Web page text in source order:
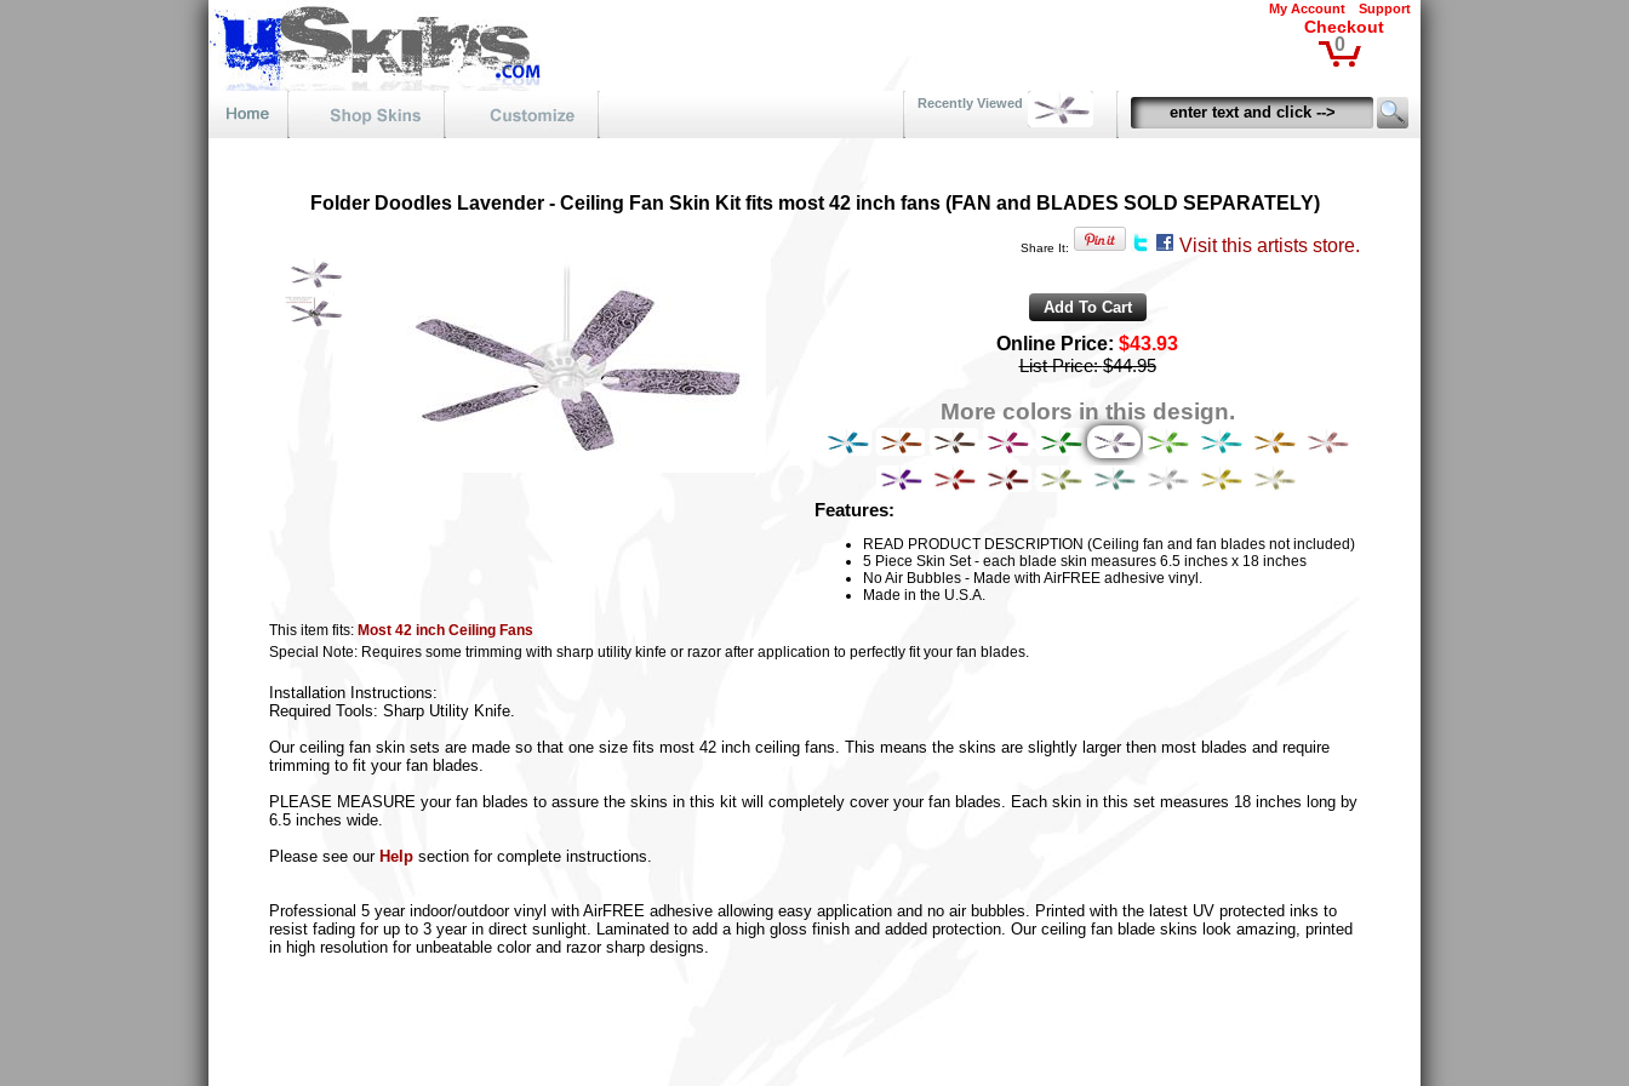
My Account Support
Checkout
0
Recently Viewed
Folder Doodles Lavender - Ceiling Fan Skin Kit fits most 42 inch fans (FAN and BLADES SOLD SEPARATELY)
Share It: Visit this artists store.
Online Price: $43.93
List Price:$44.95
More colors in this design.
Features:
READ PRODUCT DESCRIPTION (Ceiling fan and fan blades not included)
5 Piece Skin Set - each blade skin measures 6.5 inches x 18 inches
No Air Bubbles - Made with AirFREE adhesive vinyl.
Made in the U.S.A.
This item fits: Most 42 inch Ceiling Fans
Special Note: Requires some trimming with sharp utility kinfe or razor after application to perfectly fit your fan blades.
Installation Instructions:
Required Tools: Sharp Utility Knife.
Our ceiling fan skin sets are made so that one size fits most 42 inch ceiling fans. This means the skins are slightly larger then most blades and require
trimming to fit your fan blades.
PLEASE MEASURE your fan blades to assure the skins in this kit will completely cover your fan blades. Each skin in this set measures 18 inches long by
6.5 inches wide.
Please see our Help section for complete instructions.
Professional 5 year indoor/outdoor vinyl with AirFREE adhesive allowing easy application and no air bubbles. Printed with the latest UV protected inks to
resist fading for up to 3 year in direct sunlight. Laminated to add a high gloss finish and added protection. Our ceiling fan blade skins look amazing, printed
in high resolution for unbeatable color and razor sharp designs.